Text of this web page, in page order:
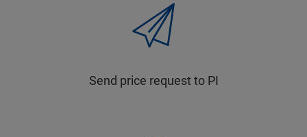
Send price request to PI